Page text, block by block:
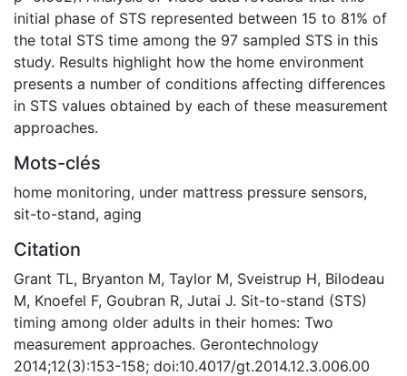
initial phase of STS represented between 15 to 81% of
the total STS time among the 97 sampled STS in this
study. Results highlight how the home environment
presents a number of conditions affecting differences
in STS values obtained by each of these measurement
approaches.
Mots-clés
home monitoring, under mattress pressure sensors,
sit-to-stand, aging
Citation
Grant TL, Bryanton M, Taylor M, Sveistrup H, Bilodeau
M, Knoefel F, Goubran R, Jutai J. Sit-to-stand (STS)
timing among older adults in their homes: Two
measurement approaches. Gerontechnology
2014;12(3):153-158; doi:10.4017/gt.2014.12.3.006.00